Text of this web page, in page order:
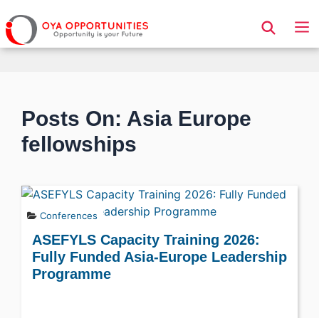
Page Header
Posts On: Asia Europe
fellowships
Conferences
ASEFYLS Capacity Training 2026:
Fully Funded Asia-Europe Leadership
Programme